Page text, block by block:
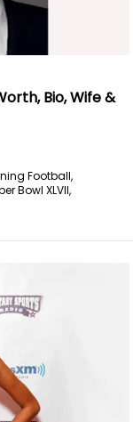
Bio, Wife &
Football,
Bowl XLVII,